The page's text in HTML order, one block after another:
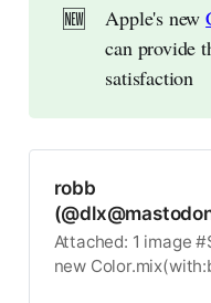
🆕 Apple's new
can provide
satisfaction
robb
Attached: 1 image
new